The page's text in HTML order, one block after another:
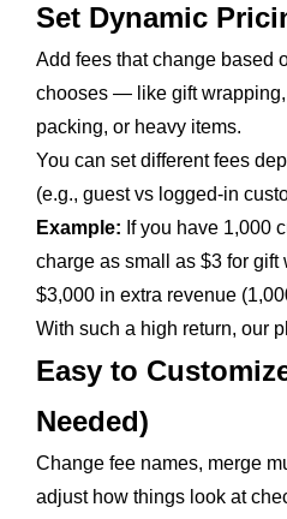
Set Dynamic
Add fees that change based
chooses — like gift
packing, or heavy items.
You can set different fees
(e.g., guest vs logged-in
Example: If you have 1,000
charge as small as $3 for
$3,000 in extra revenue
With such a high return, our
Easy to
Needed)
Change fee names, merge
adjust how things look at